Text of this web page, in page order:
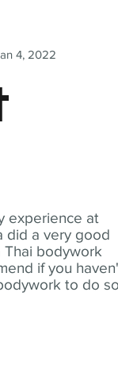
experience at
did a very good
Thai bodywork
if you
to do
4, 2022